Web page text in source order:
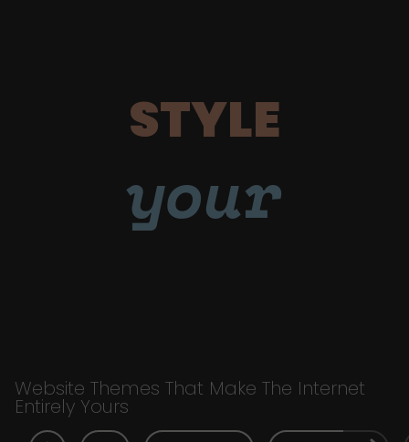
STYLE
your
Website Themes That Make The Internet
Entirely Yours